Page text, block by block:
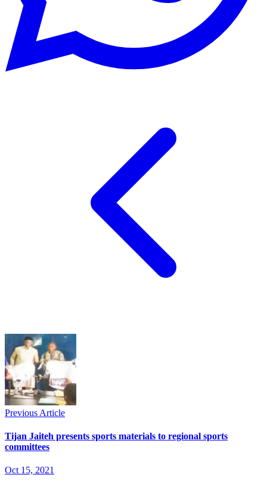
Previous Article
Tijan Jaiteh presents sports materials to regional sports
committees
Oct 15, 2021